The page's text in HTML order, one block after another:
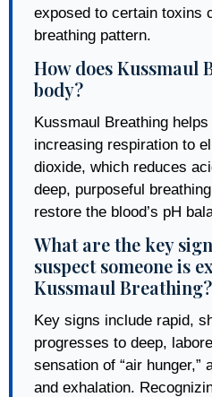
exposed to certain toxins
breathing pattern.
How does Kussmaul
body?
Kussmaul Breathing
increasing respiration to
dioxide, which reduces
deep, purposeful
restore the blood’s pH
What are the key
suspect someone is
Kussmaul Breathing?
Key signs include rapid,
progresses to deep,
sensation of “air hunger,”
and exhalation.